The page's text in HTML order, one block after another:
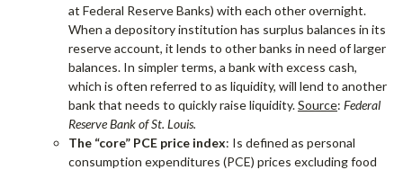
at Federal Reserve Banks) with each other overnight.
When a depository institution has surplus balances in its
reserve account, it lends to other banks in need of larger
balances. In simpler terms, a bank with excess cash,
which is often referred to as liquidity, will lend to another
bank that needs to quickly raise liquidity.Source: Federal
Reserve Bank of St. Louis.
The “core” PCE price index: Is defined as personal
consumption expenditures (PCE) prices excluding food